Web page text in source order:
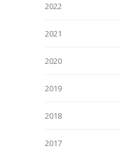
2022
2021
2020
2019
2018
2017